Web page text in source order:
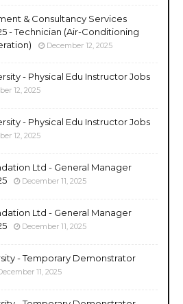
& Consultancy Services
- Technician (Air-Conditioning
December 12, 2025
- Physical Edu Instructor Jobs
12, 2025
- Physical Edu Instructor Jobs
12, 2025
Ltd - General Manager
December 11, 2025
Ltd - General Manager
December 11, 2025
- Temporary Demonstrator
11, 2025